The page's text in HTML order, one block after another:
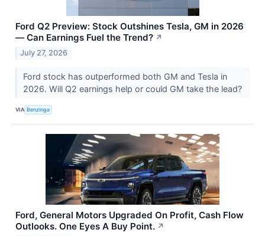
Ford Q2 Preview: Stock Outshines Tesla, GM in 2026
— Can Earnings Fuel the Trend? ↗
July 27, 2026
Ford stock has outperformed both GM and Tesla in
2026. Will Q2 earnings help or could GM take the lead?
VIA Benzinga
Ford, General Motors Upgraded On Profit, Cash Flow
Outlooks. One Eyes A Buy Point. ↗